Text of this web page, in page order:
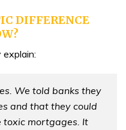
DIFFERENCE
explain:
We told banks they
and that they could
toxic mortgages. It